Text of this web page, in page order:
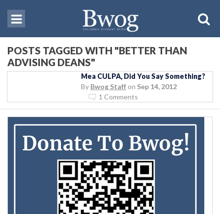
POSTS TAGGED WITH "BETTER THAN
ADVISING DEANS"
Mea CULPA, Did You Say Something?
By Bwog Staff on Sep 14, 2012
1 Comments